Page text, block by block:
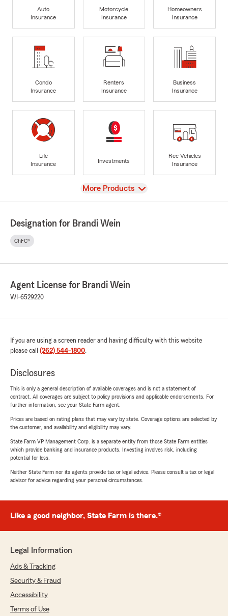
Auto
Insurance
Motorcycle
Insurance
Homeowners
Insurance
Condo
Insurance
Renters
Insurance
Business
Insurance
Life
Insurance
Investments
Rec Vehicles
Insurance
View
More Products
Designation for Brandi Wein
ChFC®
Agent License for Brandi Wein
WI-6529220
If you are using a screen reader and having difficulty with this website
please call (262) 544-1800.
Disclosures
This is only a general description of available coverages and is not a statement of
contract. All coverages are subject to policy provisions and applicable endorsements. For
further information, see your State Farm agent.
Prices are based on rating plans that may vary by state. Coverage options are selected by
the customer, and availability and eligibility may vary.
State Farm VP Management Corp. is a separate entity from those State Farm entities
which provide banking and insurance products. Investing involves risk, including
potential for loss.
Neither State Farm nor its agents provide tax or legal advice. Please consult a tax or legal
advisor for advice regarding your personal circumstances.
Like a good neighbor, State Farm is there.®
Legal Information
Ads & Tracking
Security & Fraud
Accessibility
Terms of Use